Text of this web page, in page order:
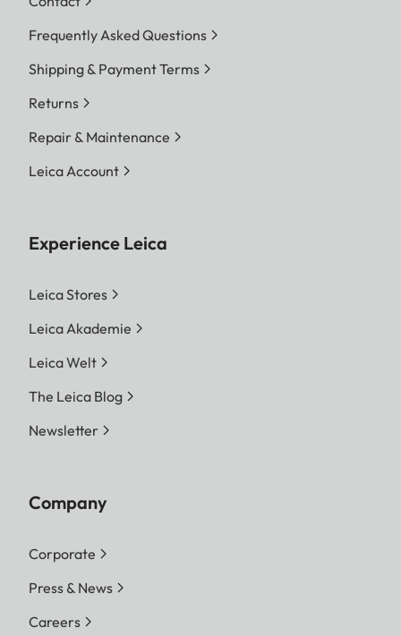
Frequently Asked Questions
Shipping & Payment Terms
Returns
Repair & Maintenance
Leica Account
Experience Leica
Leica Stores
Leica Akademie
Leica Welt
The Leica Blog
Newsletter
Company
Corporate
Press & News
Careers